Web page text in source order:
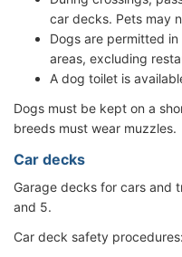
car decks. Pets may
Dogs are permitted
areas, excluding
A dog toilet is
Dogs must be kept on a
breeds must wear muzzles.
Car decks
Garage decks for cars and
and 5.
Car deck safety procedures: